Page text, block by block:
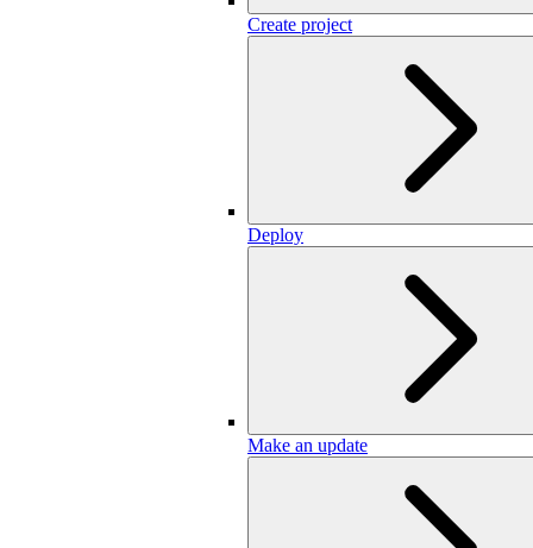
Create project
Deploy
Make an update